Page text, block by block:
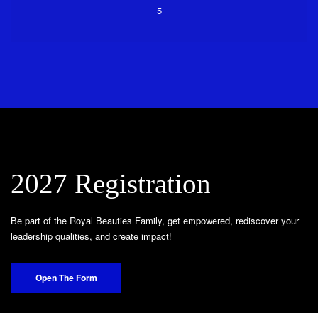
5
2027 Registration
Be part of the Royal Beauties Family, get empowered, rediscover your
leadership qualities, and create impact!
Open The Form